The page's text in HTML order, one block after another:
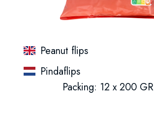
Peanut flips
Pindaflips
Packing: 12 x 200 GR